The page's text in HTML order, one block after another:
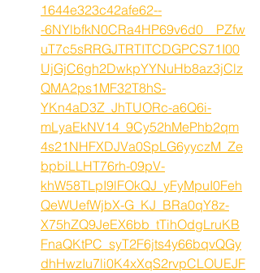
1644e323c42afe62--
-6NYlbfkN0CRa4HP69v6d0__PZfw
uT7c5sRRGJTRTITCDGPCS71I00
UjGjC6gh2DwkpYYNuHb8az3jClz
QMA2ps1MF32T8hS-
YKn4aD3Z_JhTUORc-a6Q6i-
mLyaEkNV14_9Cy52hMePhb2qm
4s21NHFXDJVa0SpLG6yyczM_Ze
bpbiLLHT76rh-09pV-
khW58TLpI9lFOkQJ_yFyMpuI0Feh
QeWUefWjbX-G_KJ_BRa0qY8z-
X75hZQ9JeEX6bb_tTihOdgLruKB
FnaQKtPC_syT2F6jts4y66bqvQGy
dhHwzIu7li0K4xXqS2rvpCLOUEJF